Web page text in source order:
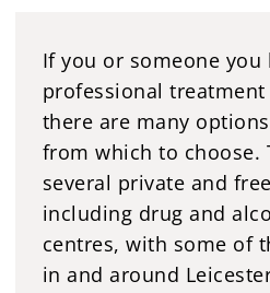
If you or someone you
professional
there are many
from which to choose.
several private and
including drug and
centres, with some of
in and around